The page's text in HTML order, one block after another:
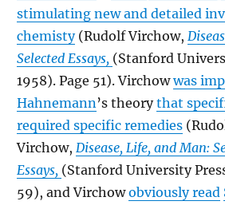
stimulating new and detailed
chemisty(Rudolf Virchow,
Selected Essays, (Stanford
1958). Page 51). Virchowwas
Hahnemann’s theorythat
required specific remedies
Virchow, Disease, Life, and Man:
Essays, (Stanford University
59), and Virchowobviously read